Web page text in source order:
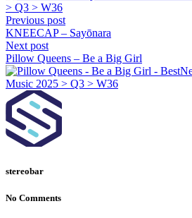
Previous post
KNEECAP – Sayōnara
Next post
Pillow Queens – Be a Big Girl
stereobar
No Comments